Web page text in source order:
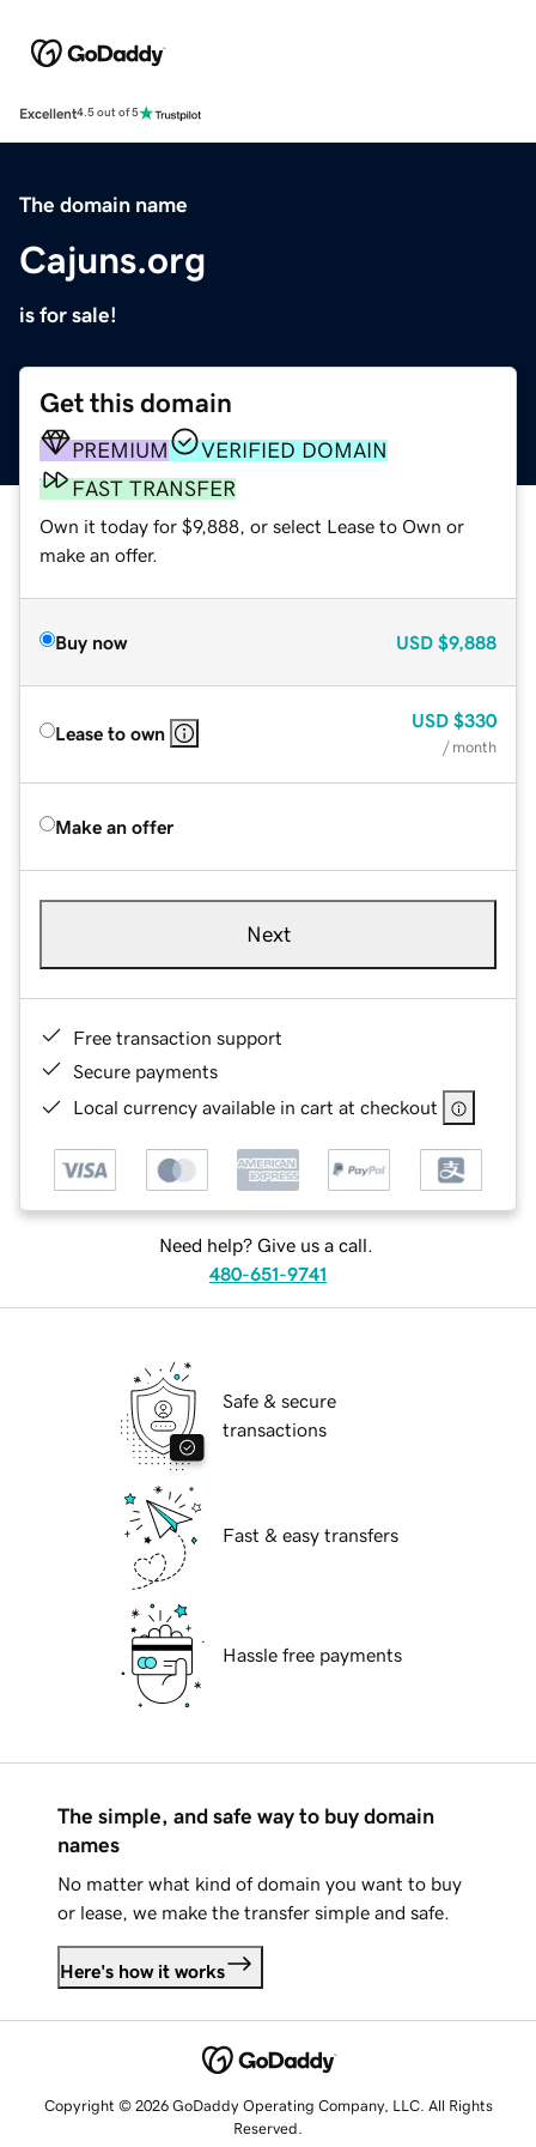
Excellent4.5 out of 5
The domain name
Cajuns.org
is for sale!
Get this domain
PREMIUM
VERIFIED DOMAIN
FAST TRANSFER
Own it today for $9,888, or select Lease to Own or
make an offer.
Buy now USD $9,888
Lease to own
USD $330
/ month
Make an offer
Next
Free transaction support
Secure payments
Local currency available in cart at checkout
Need help? Give us a call.
480-651-9741
Safe & secure
transactions
Fast & easy transfers
Hassle free payments
The simple, and safe way to buy domain
names
No matter what kind of domain you want to buy
or lease, we make the transfer simple and safe.
Here's how it works
Copyright © 2026 GoDaddy Operating Company, LLC. All Rights
Reserved.